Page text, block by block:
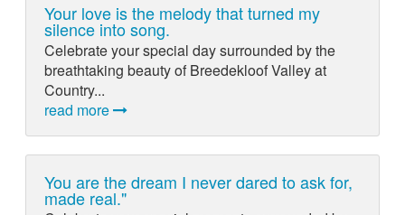
Your love is the melody that turned my
silence into song.
Celebrate your special day surrounded by the
breathtaking beauty of Breedekloof Valley at
Country...
read more
You are the dream I never dared to ask for,
made real."